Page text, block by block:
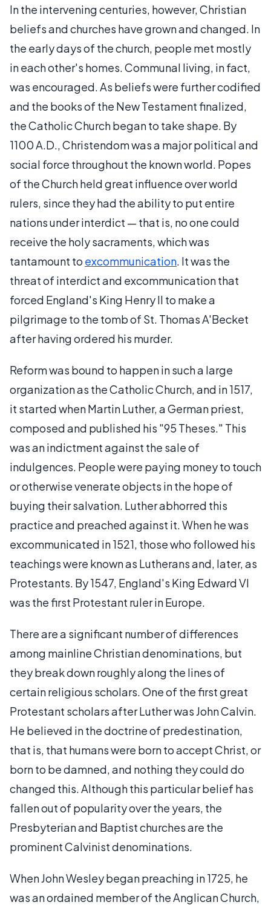
In the intervening centuries, however, Christian
beliefs and churches have grown and changed. In
the early days of the church, people met mostly
in each other's homes. Communal living, in fact,
was encouraged. As beliefs were further codified
and the books of the New Testament finalized,
the Catholic Church began to take shape. By
1100 A.D., Christendom was a major political and
social force throughout the known world. Popes
of the Church held great influence over world
rulers, since they had the ability to put entire
nations under interdict — that is, no one could
receive the holy sacraments, which was
tantamount to excommunication. It was the
threat of interdict and excommunication that
forced England's King Henry II to make a
pilgrimage to the tomb of St. Thomas A'Becket
after having ordered his murder.
Reform was bound to happen in such a large
organization as the Catholic Church, and in 1517,
it started when Martin Luther, a German priest,
composed and published his "95 Theses." This
was an indictment against the sale of
indulgences. People were paying money to touch
or otherwise venerate objects in the hope of
buying their salvation. Luther abhorred this
practice and preached against it. When he was
excommunicated in 1521, those who followed his
teachings were known as Lutherans and, later, as
Protestants. By 1547, England's King Edward VI
was the first Protestant ruler in Europe.
There are a significant number of differences
among mainline Christian denominations, but
they break down roughly along the lines of
certain religious scholars. One of the first great
Protestant scholars after Luther was John Calvin.
He believed in the doctrine of predestination,
that is, that humans were born to accept Christ, or
born to be damned, and nothing they could do
changed this. Although this particular belief has
fallen out of popularity over the years, the
Presbyterian and Baptist churches are the
prominent Calvinist denominations.
When John Wesley began preaching in 1725, he
was an ordained member of the Anglican Church,